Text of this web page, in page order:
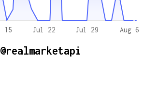
15 Jul 22 Jul 29 Aug 6
@realmarketapi